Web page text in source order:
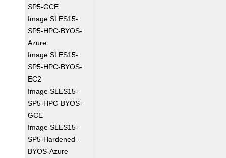
SP5-GCE
Image SLES15-
SP5-HPC-BYOS-
Azure
Image SLES15-
SP5-HPC-BYOS-
EC2
Image SLES15-
SP5-HPC-BYOS-
GCE
Image SLES15-
SP5-Hardened-
BYOS-Azure